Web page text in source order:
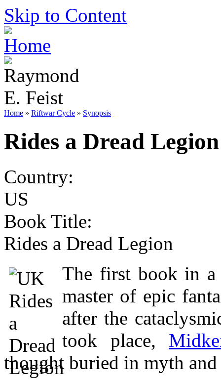
Skip to Content
Home » Riftwar Cycle » Synopsis
Rides a Dread Legion
Country:
US
Book Title:
Rides a Dread Legion
The first book in a
master of epic
after the
took place,
thought buried in myth